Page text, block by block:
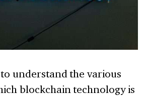
understand the various
blockchain technology is